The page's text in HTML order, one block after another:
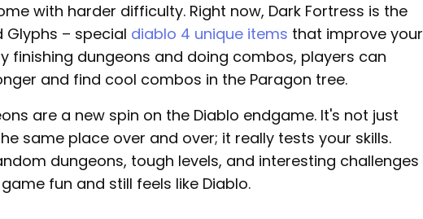
with harder difficulty. Right now, Dark Fortress is the
– special diablo 4 unique items that improve your
finishing dungeons and doing combos, players can
and find cool combos in the Paragon tree.
are a new spin on the Diablo endgame. It's not just
same place over and over; it really tests your skills.
dungeons, tough levels, and interesting challenges
fun and still feels like Diablo.